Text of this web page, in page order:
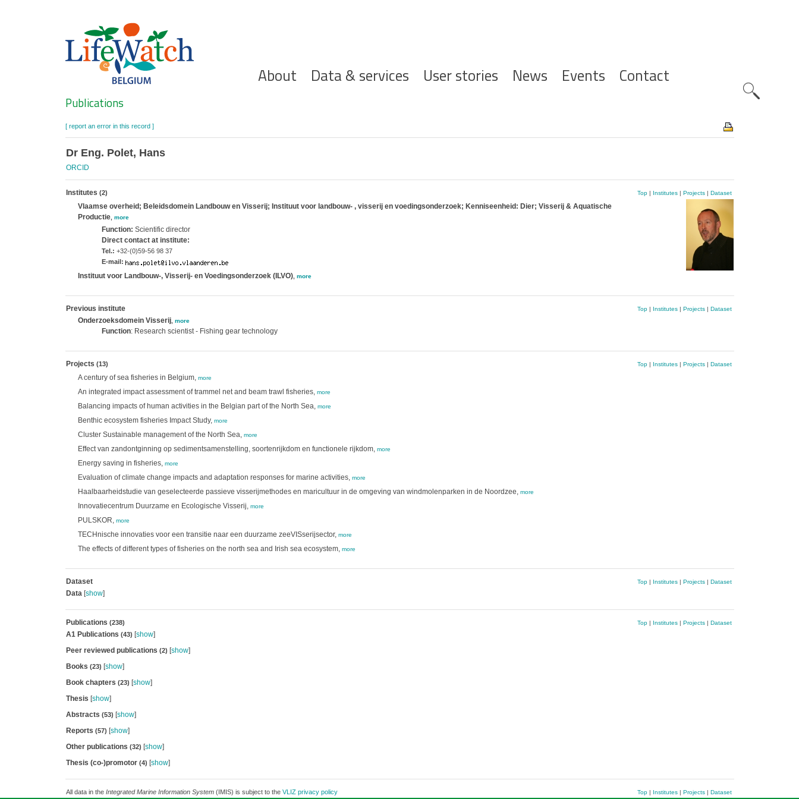
Hoofdnavigatie
About Data & services User stories News Events Contact
Search
Publications
[ report an error in this record ]
Dr Eng. Polet, Hans
ORCID
Institutes (2) Top| Institutes| Projects| Dataset
Vlaamse overheid; Beleidsdomein Landbouw en Visserij; Instituut voor landbouw- , visserij en voedingsonderzoek; Kenniseenheid: Dier; Visserij & Aquatische
Productie, more
Function: Scientific director
Direct contact at institute:
Tel.: +32-(0)59-56 98 37
E-mail:
Instituut voor Landbouw-, Visserij- en Voedingsonderzoek (ILVO), more
Previous institute Top| Institutes| Projects| Dataset
Onderzoeksdomein Visserij, more
Function: Research scientist - Fishing gear technology
Projects (13) Top| Institutes| Projects| Dataset
A century of sea fisheries in Belgium, more
An integrated impact assessment of trammel net and beam trawl fisheries, more
Balancing impacts of human activities in the Belgian part of the North Sea, more
Benthic ecosystem fisheries Impact Study, more
Cluster Sustainable management of the North Sea, more
Effect van zandontginning op sedimentsamenstelling, soortenrijkdom en functionele rijkdom, more
Energy saving in fisheries, more
Evaluation of climate change impacts and adaptation responses for marine activities, more
Haalbaarheidstudie van geselecteerde passieve visserijmethodes en maricultuur in de omgeving van windmolenparken in de Noordzee, more
Innovatiecentrum Duurzame en Ecologische Visserij, more
PULSKOR, more
TECHnische innovaties voor een transitie naar een duurzame zeeVISserijsector, more
The effects of different types of fisheries on the north sea and Irish sea ecosystem, more
Dataset Top| Institutes| Projects| Dataset
Data[show]
Publications (238) Top| Institutes| Projects| Dataset
A1 Publications (43) [show]
Peer reviewed publications (2) [show]
Books (23) [show]
Book chapters (23) [show]
Thesis [show]
Abstracts (53) [show]
Reports (57) [show]
Other publications (32) [show]
Thesis (co-)promotor (4) [show]
All data in the Integrated Marine Information System(IMIS) is subject to the VLIZ privacy policy Top| Institutes| Projects| Dataset